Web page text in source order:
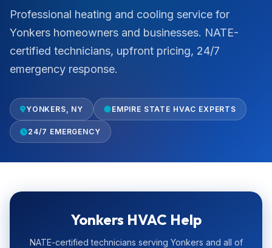
Professional heating and cooling service for
Yonkers homeowners and businesses. NATE-
certified technicians, upfront pricing, 24/7
emergency response.
YONKERS, NY EMPIRE STATE HVAC EXPERTS
24/7 EMERGENCY
Yonkers HVAC Help
NATE-certified technicians serving Yonkers and all of